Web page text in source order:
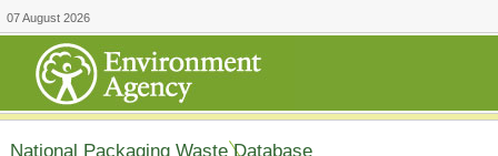
07 August 2026
National Packaging Waste Database